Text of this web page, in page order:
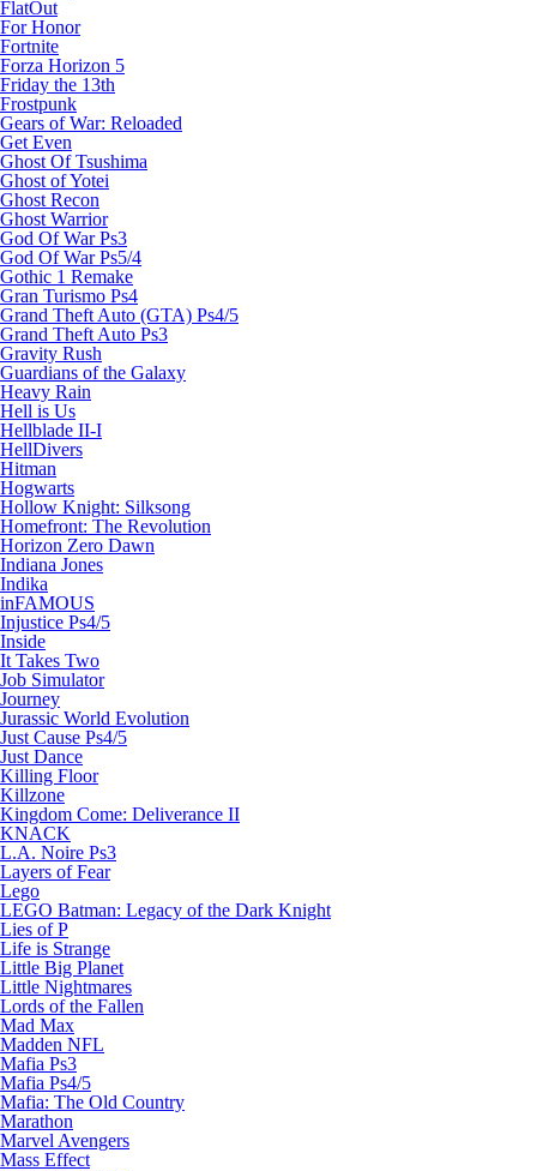
FlatOut
For Honor
Fortnite
Forza Horizon 5
Friday the 13th
Frostpunk
Gears of War: Reloaded
Get Even
Ghost Of Tsushima
Ghost of Yotei
Ghost Recon
Ghost Warrior
God Of War Ps3
God Of War Ps5/4
Gothic 1 Remake
Gran Turismo Ps4
Grand Theft Auto (GTA) Ps4/5
Grand Theft Auto Ps3
Gravity Rush
Guardians of the Galaxy
Heavy Rain
Hell is Us
Hellblade II-I
HellDivers
Hitman
Hogwarts
Hollow Knight: Silksong
Homefront: The Revolution
Horizon Zero Dawn
Indiana Jones
Indika
inFAMOUS
Injustice Ps4/5
Inside
It Takes Two
Job Simulator
Journey
Jurassic World Evolution
Just Cause Ps4/5
Just Dance
Killing Floor
Killzone
Kingdom Come: Deliverance II
KNACK
L.A. Noire Ps3
Layers of Fear
Lego
LEGO Batman: Legacy of the Dark Knight
Lies of P
Life is Strange
Little Big Planet
Little Nightmares
Lords of the Fallen
Mad Max
Madden NFL
Mafia Ps3
Mafia Ps4/5
Mafia: The Old Country
Marathon
Marvel Avengers
Mass Effect